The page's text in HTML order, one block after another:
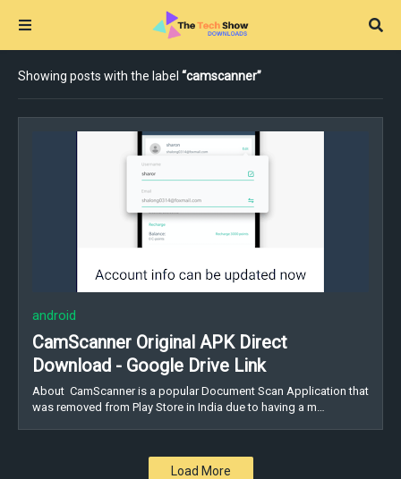
Showing posts with the label camscanner
android
CamScanner Original APK Direct
Download - Google Drive Link
About CamScanner is a popular Document Scan Application that
was removed from Play Store in India due to having a m…
Load More